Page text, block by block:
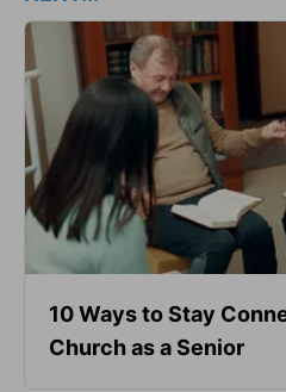
10 Ways to Stay
Church as a Senior